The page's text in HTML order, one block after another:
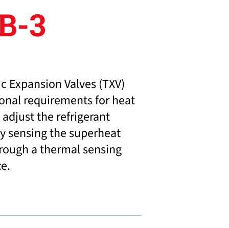
3
Expansion Valves (TXV)
requirements for heat
adjust the refrigerant
sensing the superheat
a thermal sensing